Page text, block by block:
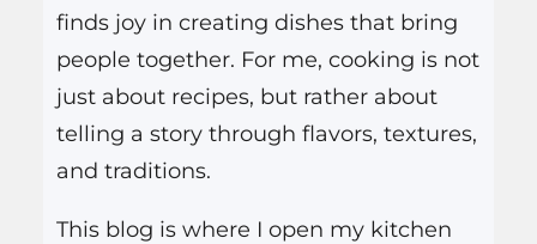
finds joy in creating dishes that bring
people together. For me, cooking is not
just about recipes, but rather about
telling a story through flavors, textures,
and traditions.
This blog is where I open my kitchen